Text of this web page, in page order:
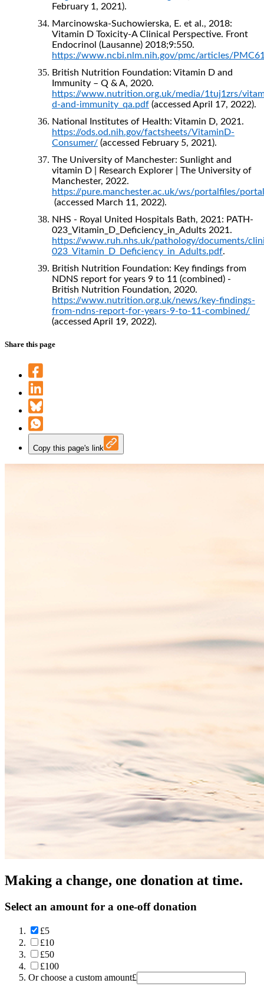
February 1, 2021).
Marcinowska-Suchowierska, E. et al., 2018:
Vitamin D Toxicity-A Clinical Perspective. Front
Endocrinol (Lausanne) 2018;9:550.
https://www.ncbi.nlm.nih.gov/pmc/articles/
British Nutrition Foundation: Vitamin D and
Immunity – Q & A, 2020.
https://www.nutrition.org.uk/media/1tuj1zrs/
d-and-immunity_qa.pdf (accessed April 17, 2022).
National Institutes of Health: Vitamin D, 2021.
https://ods.od.nih.gov/factsheets/VitaminD-
Consumer/ (accessed February 5, 2021).
The University of Manchester: Sunlight and
vitamin D | Research Explorer | The University of
Manchester, 2022.
https://pure.manchester.ac.uk/ws/portalfiles/
(accessed March 11, 2022).
NHS - Royal United Hospitals Bath, 2021: PATH-
023_Vitamin_D_Deficiency_in_Adults 2021.
https://www.ruh.nhs.uk/pathology/documents/
023_Vitamin_D_Deficiency_in_Adults.pdf.
British Nutrition Foundation: Key findings from
NDNS report for years 9 to 11 (combined) -
British Nutrition Foundation, 2020.
https://www.nutrition.org.uk/news/key-findings-
from-ndns-report-for-years-9-to-11-combined/
(accessed April 19, 2022).
Share this page
Copy this page's link
Making a change, one donation at time.
Select an amount for a one-off donation
£5
£10
£50
£100
Or choose a custom amount£